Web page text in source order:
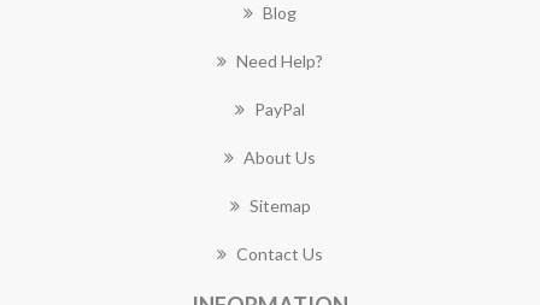
Blog
Need Help?
PayPal
About Us
Sitemap
Contact Us